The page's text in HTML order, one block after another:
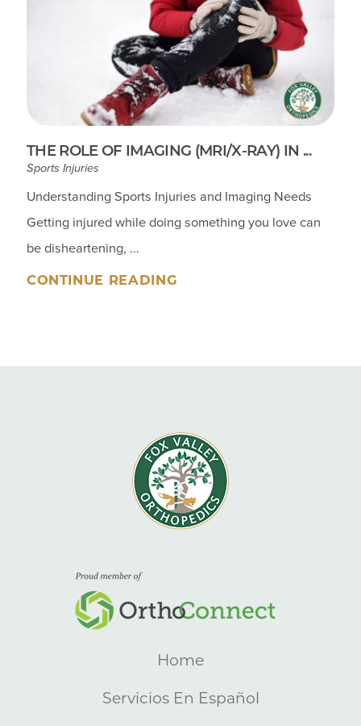
THE ROLE OF IMAGING (MRI/X-RAY) IN ...
Sports Injuries
Understanding Sports Injuries and Imaging Needs
Getting injured while doing something you love can
be disheartening, ...
CONTINUE READING
Home
Servicios En Español